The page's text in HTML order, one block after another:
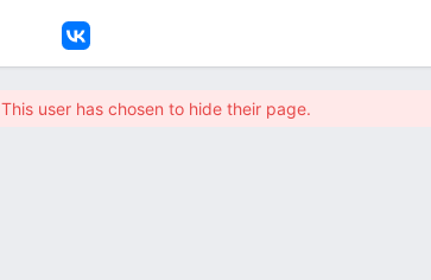
This user has chosen to hide their page.